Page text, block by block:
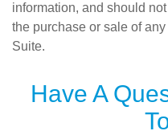
information, and should
the purchase or sale of
Suite.
Have A